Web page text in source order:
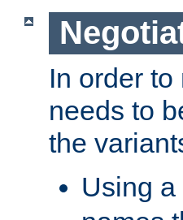
In order
needs to
the
Using